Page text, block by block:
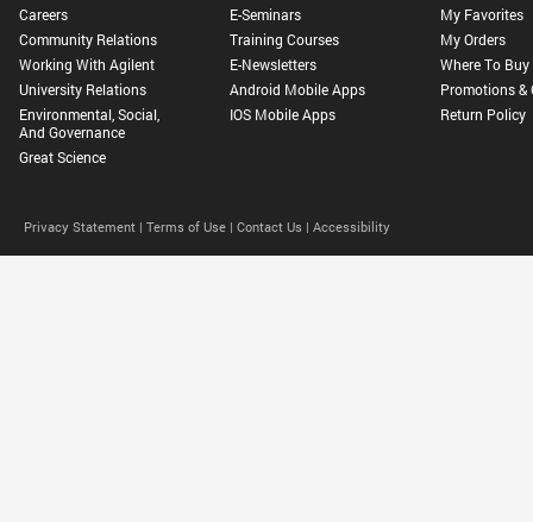
Careers
Community Relations
Working With Agilent
University Relations
Environmental, Social,
And Governance
Great Science
E-Seminars
Training Courses
E-Newsletters
Android Mobile Apps
IOS Mobile Apps
My Favorites
My Orders
Where To Buy
Promotions &
Return Policy
Privacy Statement | Terms of Use | Contact Us | Accessibility